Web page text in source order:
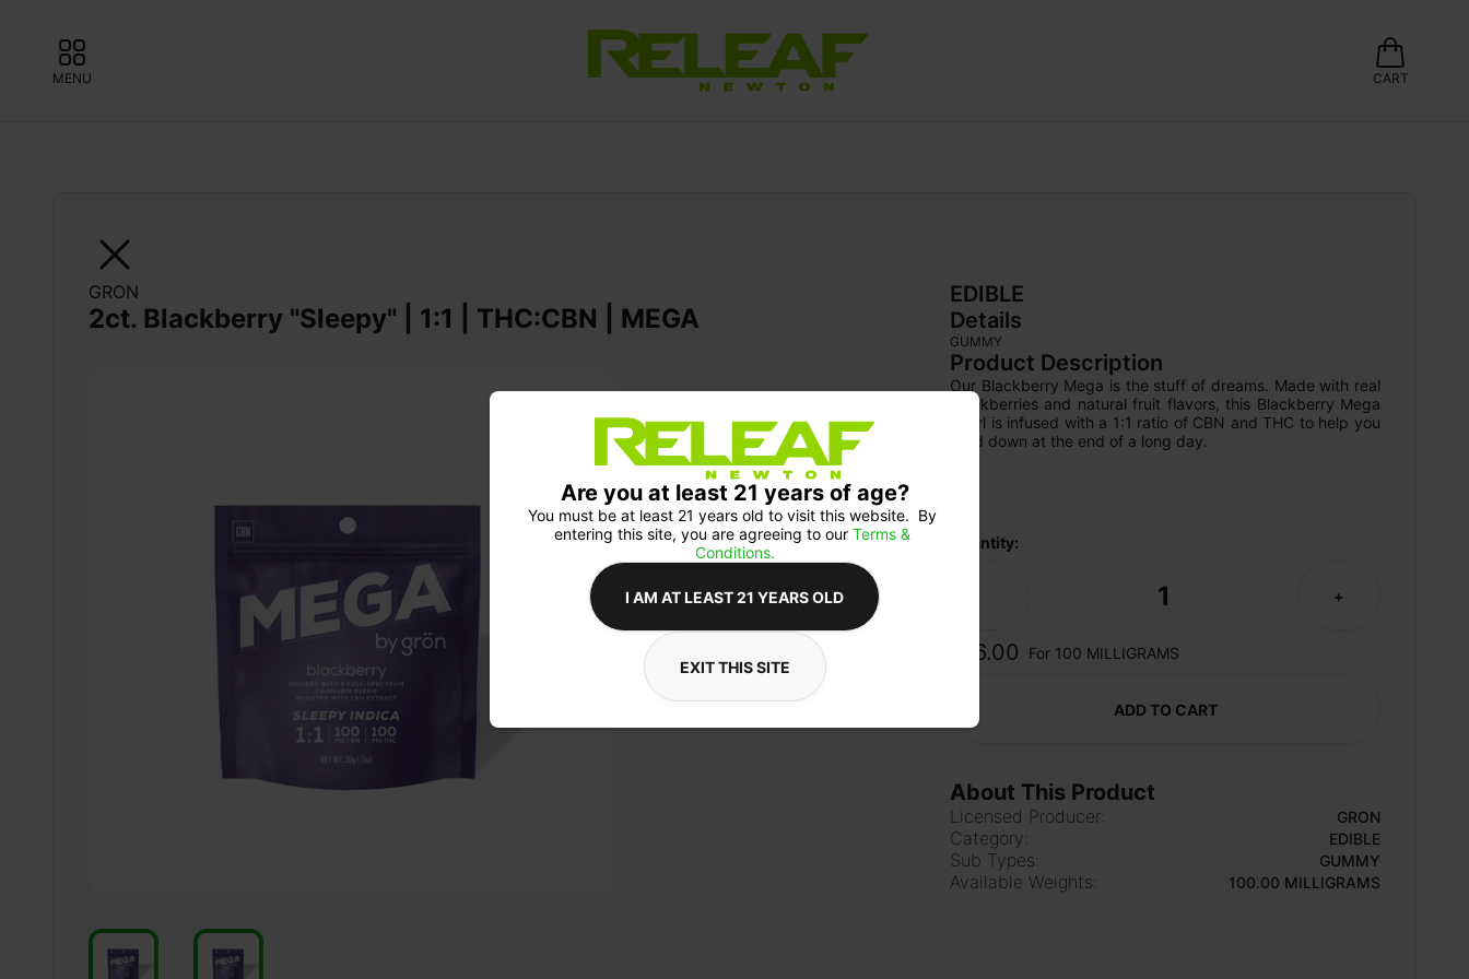
MENU CART
GRON
2ct. Blackberry "Sleepy" | 1:1 | THC:CBN | MEGA
EDIBLE
Details
GUMMY
Product Description
Our Blackberry Mega is the stuff of dreams. Made with real
blackberries and natural fruit flavors, this Blackberry Mega
Pearl is infused with a 1:1 ratio of CBN and THC to help you
wind down at the end of a long day.
Quantity:
1 +
$16.00 For 100 MILLIGRAMS
ADD TO CART
About This Product
Licensed Producer: GRON
Category: EDIBLE
Sub Types: GUMMY
Available Weights: 100.00 MILLIGRAMS
Are you at least 21 years of age?
You must be at least 21 years old to visit this website.  By
entering this site, you are agreeing to our Terms &
Conditions.
I AM AT LEAST 21 YEARS OLD
EXIT THIS SITE